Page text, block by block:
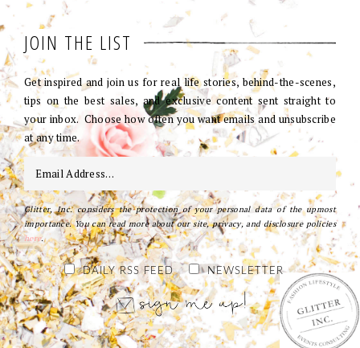
JOIN THE LIST
Get inspired and join us for real life stories, behind-the-scenes,
tips on the best sales, and exclusive content sent straight to
your inbox. Choose how often you want emails and unsubscribe
at any time.
Glitter, Inc. considers the protection of your personal data of the upmost
importance. You can read more about our site, privacy, and disclosure policies
here.
DAILY RSS FEED NEWSLETTER